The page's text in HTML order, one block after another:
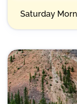
Saturday